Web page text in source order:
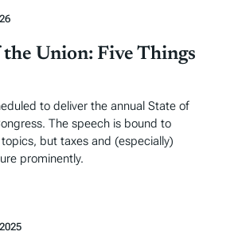
Union: Five Things
to deliver the annual State of
The speech is bound to
but taxes and (especially)
prominently.